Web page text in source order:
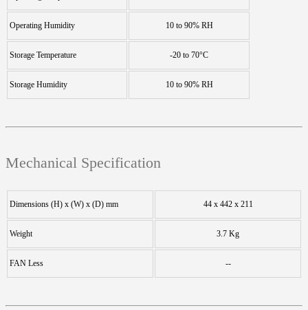
Operating Humidity 10 to 90% RH
Storage Temperature -20 to 70°C
Storage Humidity 10 to 90% RH
Mechanical Specification
Dimensions (H) x (W) x (D) mm 44 x 442 x 211
Weight 3.7 Kg
FAN Less --